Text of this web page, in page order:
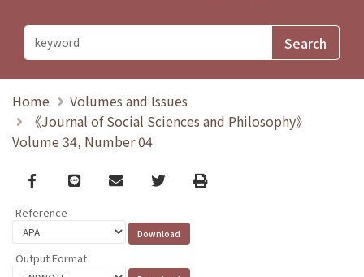
Home
Volumes and Issues
《Journal of Social Sciences and Philosophy》
Volume 34, Number 04
Facebook
line email TwitterPrint
Reference
Output Format